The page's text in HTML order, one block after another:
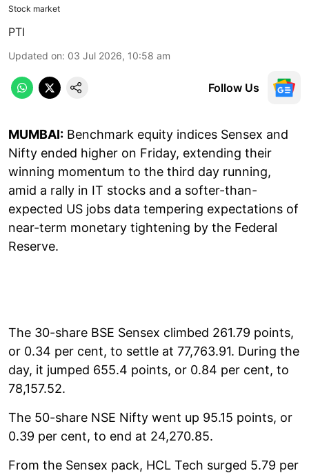
Stock market
PTI
Updated on: 03 Jul 2026, 10:58 am
Follow Us
MUMBAI: Benchmark equity indices Sensex and
Nifty ended higher on Friday, extending their
winning momentum to the third day running,
amid a rally in IT stocks and a softer-than-
expected US jobs data tempering expectations of
near-term monetary tightening by the Federal
Reserve.
The 30-share BSE Sensex climbed 261.79 points,
or 0.34 per cent, to settle at 77,763.91. During the
day, it jumped 655.4 points, or 0.84 per cent, to
78,157.52.
The 50-share NSE Nifty went up 95.15 points, or
0.39 per cent, to end at 24,270.85.
From the Sensex pack, HCL Tech surged 5.79 per